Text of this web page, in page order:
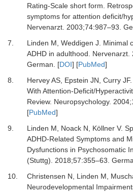
Rating-Scale short form.
symptoms for attention deficit/
Nervenarzt. 2003;74:987–93.
7.
Linden M, Weddigen J. Minimal
ADHD in adulthood. Nervenarzt.
German. [DOI] [PubMed]
8.
Hervey AS, Epstein JN, Curry JF.
With Attention-Deficit/
Review. Neuropsychology. 2004;
[PubMed]
9.
Linden M, Noack N, Köllner V.
ADHD-Related Symptoms and
Dysfunctions in Psychosomatic
(Stuttg). 2018;57:355–63.
10.
Christensen N, Linden M,
Neurodevelopmental